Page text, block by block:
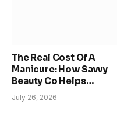
The Real Cost Of A
Manicure: How Savvy
Beauty Co Helps
Women Reclaim Time,
Confidence, And
July 26, 2026